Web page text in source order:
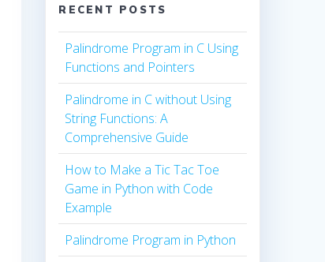
RECENT POSTS
Palindrome Program in C Using
Functions and Pointers
Palindrome in C without Using
String Functions: A
Comprehensive Guide
How to Make a Tic Tac Toe
Game in Python with Code
Example
Palindrome Program in Python